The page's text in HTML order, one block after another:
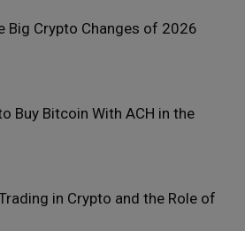
Big Crypto Changes of 2026
Buy Bitcoin With ACH in the
in Crypto and the Role of